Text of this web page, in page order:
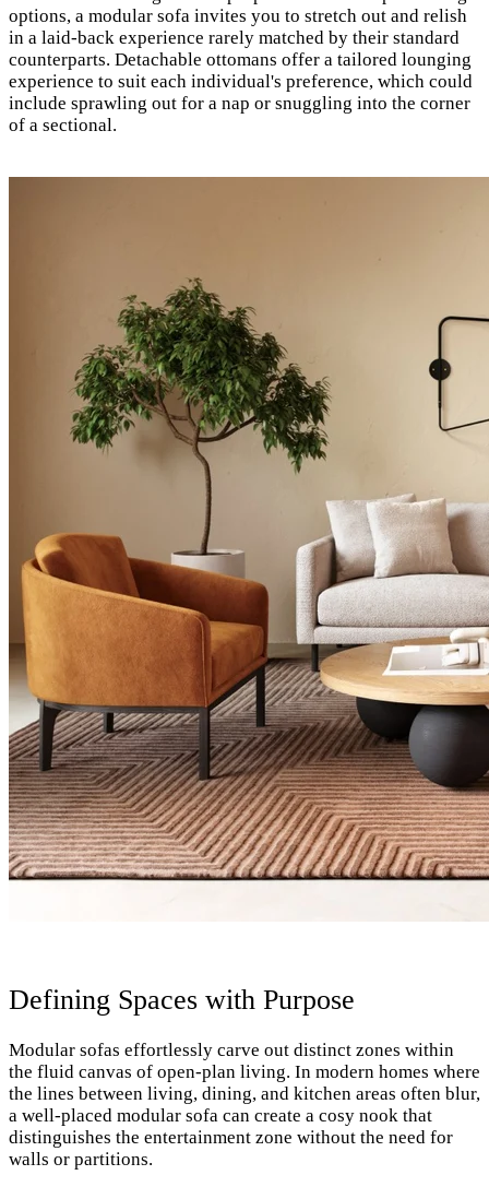
options, a modular sofa invites you to stretch out and relish
in a laid-back experience rarely matched by their standard
counterparts. Detachable ottomans offer a tailored lounging
experience to suit each individual's preference, which could
include sprawling out for a nap or snuggling into the corner
of a sectional.
Defining Spaces with Purpose
Modular sofas effortlessly carve out distinct zones within
the fluid canvas of open-plan living. In modern homes where
the lines between living, dining, and kitchen areas often blur,
a well-placed modular sofa can create a cosy nook that
distinguishes the entertainment zone without the need for
walls or partitions.